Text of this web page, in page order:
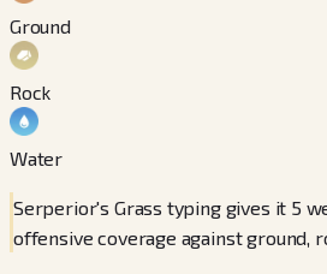
Ground
Rock
Water
Serperior's Grass typing gives it 5
offensive coverage against ground,